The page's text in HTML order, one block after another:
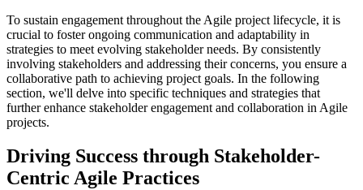
To sustain engagement throughout the Agile project lifecycle, it is
crucial to foster ongoing communication and adaptability in
strategies to meet evolving stakeholder needs. By consistently
involving stakeholders and addressing their concerns, you ensure a
collaborative path to achieving project goals. In the following
section, we'll delve into specific techniques and strategies that
further enhance stakeholder engagement and collaboration in Agile
projects.
Driving Success through Stakeholder-
Centric Agile Practices